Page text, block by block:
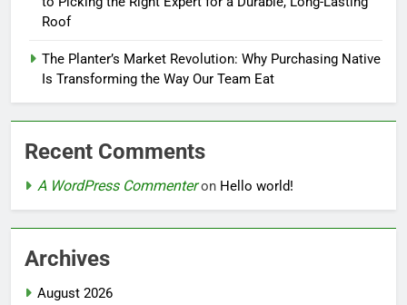
Roof
The Planter’s Market Revolution: Why Purchasing Native
Is Transforming the Way Our Team Eat
Recent Comments
A WordPress Commenteron Hello world!
Archives
August 2026